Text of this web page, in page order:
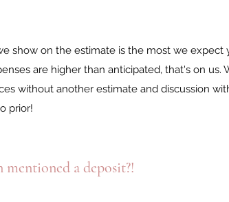
show on the estimate is the most we expect
are higher than anticipated, that's on us.
without another estimate and discussion
prior!
a deposit?!